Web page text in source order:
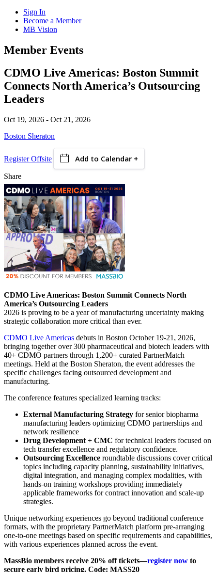
Sign In
Become a Member
MB Vision
Open
search
Member Events
Click
to
Open
Main
Menu
CDMO Live Americas: Boston Summit
Connects North America’s Outsourcing
Leaders
Oct 19, 2026 - Oct 21, 2026
Boston Sheraton
Register Offsite Add to Calendar +
Share
CDMO Live Americas: Boston Summit Connects North
America’s Outsourcing Leaders
2026 is proving to be a year of manufacturing uncertainty making
strategic collaboration more critical than ever.
CDMO Live Americas debuts in Boston October 19-21, 2026,
bringing together over 300 pharmaceutical and biotech leaders with
40+ CDMO partners through 1,200+ curated PartnerMatch
meetings. Held at the Boston Sheraton, the event addresses the
specific challenges facing outsourced development and
manufacturing.
The conference features specialized learning tracks:
External Manufacturing Strategy for senior biopharma
manufacturing leaders optimizing CDMO partnerships and
network resilience
Drug Development + CMC for technical leaders focused on
tech transfer excellence and regulatory confidence.
Outsourcing Excellence roundtable discussions cover critical
topics including capacity planning, sustainability initiatives,
digital integration, and managing complex modalities, with
hands-on training workshops providing immediately
applicable frameworks for contract innovation and scale-up
strategies.
Unique networking experiences go beyond traditional conference
formats, with the proprietary PartnerMatch platform pre-arranging
one-to-one meetings based on specific requirements and capabilities,
with various experiences planned across the event.
MassBio members receive 20% off tickets—register now to
secure early bird pricing. Code: MASS20